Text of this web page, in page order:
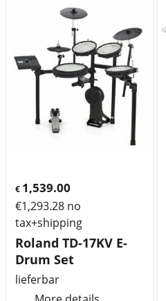
€ 1,539.00
€1,293.28 no
tax+shipping
Roland TD-17KV E-
Drum Set
lieferbar